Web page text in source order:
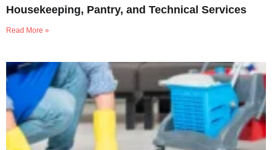
Housekeeping, Pantry, and Technical Services
Read More »